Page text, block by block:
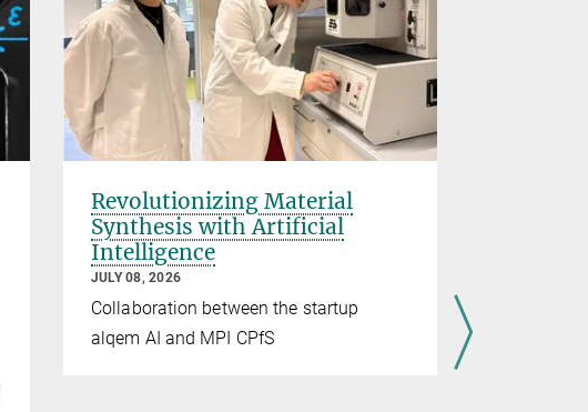
Revolutionizing Material
Synthesis with Artificial
Intelligence
JULY 08, 2026
Collaboration between the startup
alqem AI and MPI CPfS